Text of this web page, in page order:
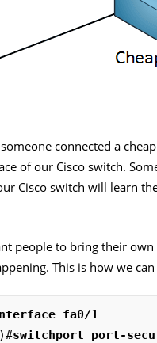
connected a
of our Cisco switch.
Cisco switch will learn
people to bring their
This is how we
fa0/1
switchport port-